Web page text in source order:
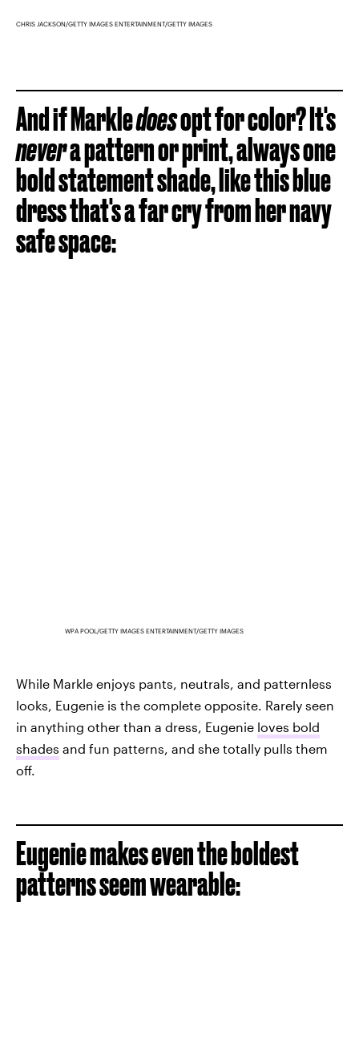
CHRIS JACKSON/GETTY IMAGES ENTERTAINMENT/GETTY IMAGES
And if Markledoesopt for color? It's
nevera pattern or print, always one
bold statement shade, like this blue
dress that's a far cry from her navy
safe space:
WPA POOL/GETTY IMAGES ENTERTAINMENT/GETTY IMAGES
While Markle enjoys pants, neutrals, and patternless
looks, Eugenie is the complete opposite. Rarely seen
in anything other than a dress, Eugenie loves bold
shades and fun patterns, and she totally pulls them
off.
Eugenie makes even the boldest
patterns seem wearable: